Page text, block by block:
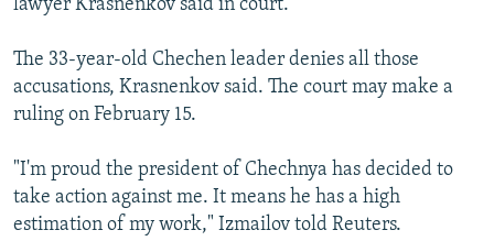
lawyer Krasnenkov said in court.
The 33-year-old Chechen leader denies all those
accusations, Krasnenkov said. The court may make a
ruling on February 15.
"I'm proud the president of Chechnya has decided to
take action against me. It means he has a high
estimation of my work," Izmailov told Reuters.